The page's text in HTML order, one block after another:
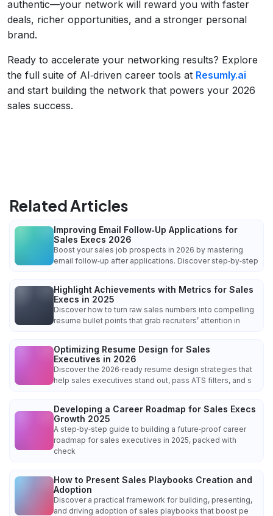
authentic—your network will reward you with faster
deals, richer opportunities, and a stronger personal
brand.
Ready to accelerate your networking results? Explore
the full suite of AI‑driven career tools at Resumly.ai
and start building the network that powers your 2026
sales success.
Related Articles
Improving Email Follow‑Up Applications for
Sales Execs 2026
Boost your sales job prospects in 2026 by mastering
email follow‑up after applications. Discover step‑by‑step
Highlight Achievements with Metrics for Sales
Execs in 2025
Discover how to turn raw sales numbers into compelling
resume bullet points that grab recruiters’ attention in
Optimizing Resume Design for Sales
Executives in 2026
Discover the 2026‑ready resume design strategies that
help sales executives stand out, pass ATS filters, and s
Developing a Career Roadmap for Sales Execs
Growth 2025
A step‑by‑step guide to building a future‑proof career
roadmap for sales executives in 2025, packed with
check
How to Present Sales Playbooks Creation and
Adoption
Discover a practical framework for building, presenting,
and driving adoption of sales playbooks that boost pe